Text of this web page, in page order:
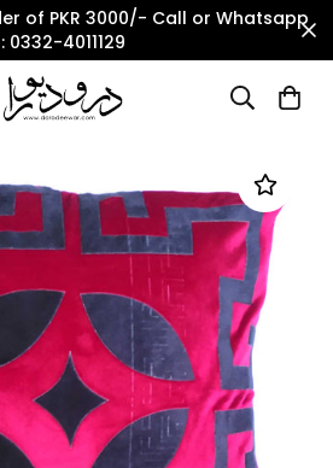
of PKR 3000/- Call or Whatsapp
: 0332-4011129